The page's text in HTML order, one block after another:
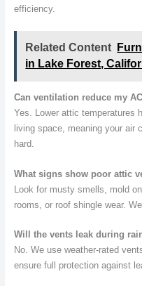
efficiency.
Related Content
in Lake Forest,
Can ventilation reduce my
Yes. Lower attic temperatures
living space, meaning your air
hard.
What signs show poor attic
Look for musty smells, mold
rooms, or roof shingle wear.
Will the vents leak during
No. We use weather-rated
ensure full protection against